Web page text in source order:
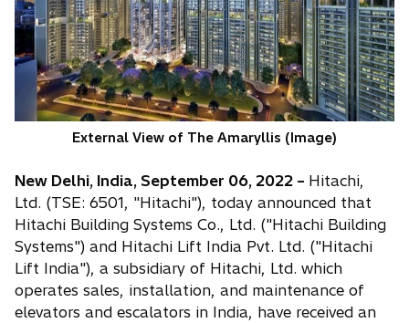
External View of The Amaryllis (Image)
New Delhi, India, September 06, 2022 – Hitachi,
Ltd. (TSE: 6501, "Hitachi"), today announced that
Hitachi Building Systems Co., Ltd. ("Hitachi Building
Systems") and Hitachi Lift India Pvt. Ltd. ("Hitachi
Lift India"), a subsidiary of Hitachi, Ltd. which
operates sales, installation, and maintenance of
elevators and escalators in India, have received an